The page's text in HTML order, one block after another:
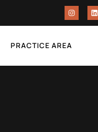
PRACTICE AREA